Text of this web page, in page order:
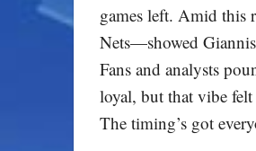
games left. Amid this
Nets—showed
Fans and analysts
loyal, but that vibe felt
The timing’s got